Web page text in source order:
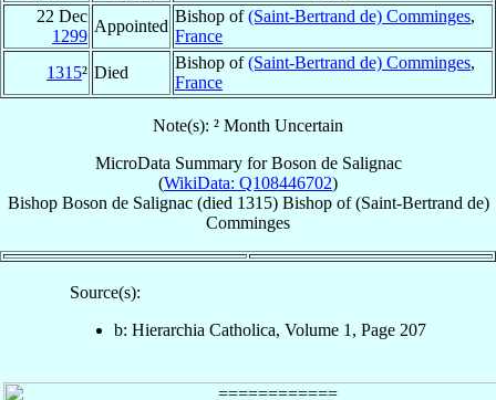
22 Dec
1299
Appointed
Bishop of(Saint-Bertrand de) Comminges,
France
1315² Died
Bishop of(Saint-Bertrand de) Comminges,
France
Note(s): ² Month Uncertain
MicroData Summary forBoson de Salignac
(WikiData: Q108446702)
Bishop Boson de Salignac(died 1315) Bishopof(Saint-Bertrand de)
Comminges
Source(s):
b: Hierarchia Catholica, Volume 1, Page 207